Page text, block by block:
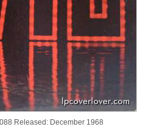
Released: December 1968